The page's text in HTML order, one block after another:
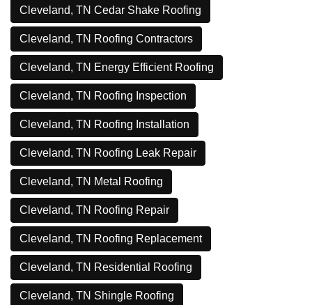
Cleveland, TN Cedar Shake Roofing
Cleveland, TN Roofing Contractors
Cleveland, TN Energy Efficient Roofing
Cleveland, TN Roofing Inspection
Cleveland, TN Roofing Installation
Cleveland, TN Roofing Leak Repair
Cleveland, TN Metal Roofing
Cleveland, TN Roofing Repair
Cleveland, TN Roofing Replacement
Cleveland, TN Residential Roofing
Cleveland, TN Shingle Roofing